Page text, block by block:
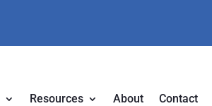
Resources About Contact